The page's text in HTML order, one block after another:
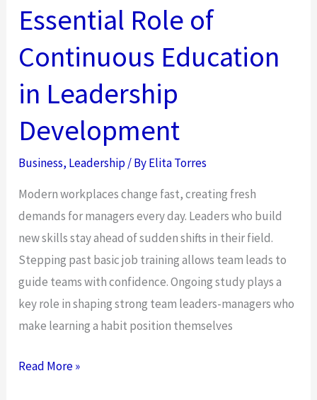
Application
Tips
for
and
Solo
Travelers
in
Essential Role of
Continuous Education
in Leadership
Development
Business, Leadership/ ByElita Torres
Modern workplaces change fast, creating fresh
demands for managers every day. Leaders who build
new skills stay ahead of sudden shifts in their field.
Stepping past basic job training allows team leads to
guide teams with confidence. Ongoing study plays a
key role in shaping strong team leaders-managers who
make learning a habit position themselves
Essential
Read More »